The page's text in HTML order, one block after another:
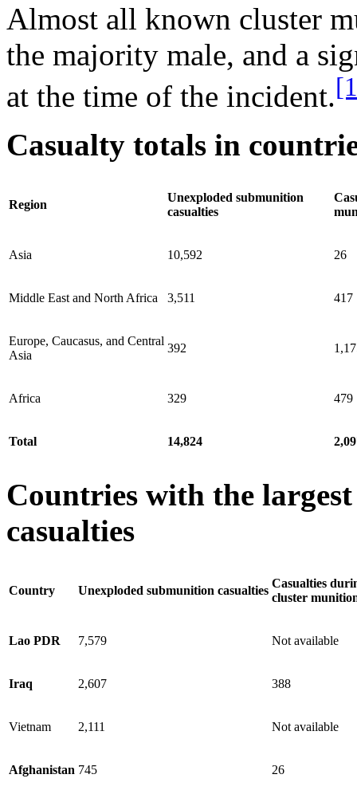
Almost all known cluster
the majority male, and a
at the time of the incident.
Casualty totals in
Region
Unexploded submunition
casualties
Asia 10,592 26
Middle East and North Africa 3,511 417
Europe, Caucasus, and Central
Asia
392
Africa 329 479
Total 14,824
Countries with the
casualties
Country Unexploded submunition casualties
Casualties
cluster
Lao PDR 7,579 Not available
Iraq 2,607 388
Vietnam 2,111 Not available
Afghanistan 745 26